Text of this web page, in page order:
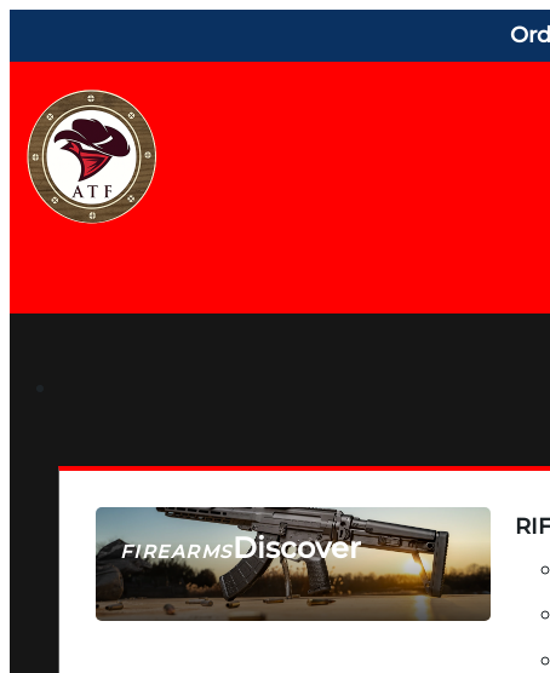
FIREARMSDiscover
SEE ALL FIREARMS